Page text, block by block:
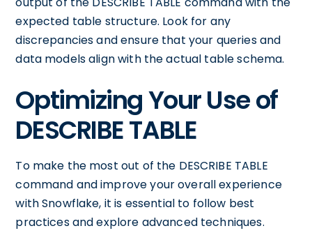
expected table structure. Look for any
discrepancies and ensure that your queries and
data models align with the actual table schema.
Optimizing Your Use of
DESCRIBE TABLE
To make the most out of the DESCRIBE TABLE
command and improve your overall experience
with Snowflake, it is essential to follow best
practices and explore advanced techniques.